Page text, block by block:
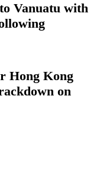
Vanuatu with
Hong Kong
on